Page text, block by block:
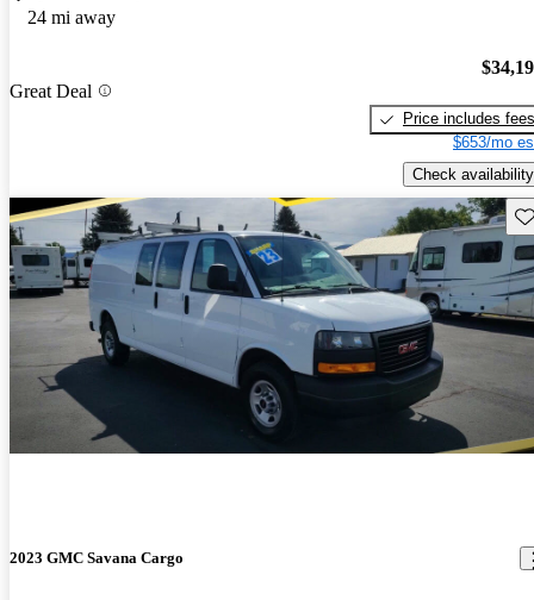
24 mi away
Great Deal
Price includes fees
$653/mo
Check availability
2023 GMC Savana Cargo